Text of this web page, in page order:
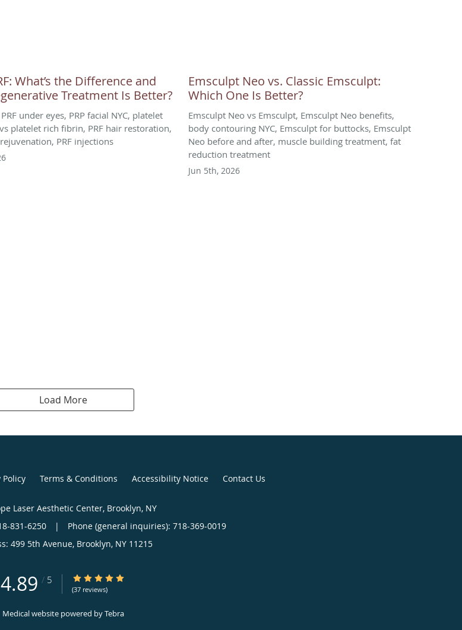
What’s the Difference and
Treatment Is Better?
PRF under eyes, PRP facial NYC, platelet
platelet rich fibrin, PRF hair restoration,
PRF injections
Emsculpt Neo vs. Classic Emsculpt:
Which One Is Better?
Emsculpt Neo vs Emsculpt, Emsculpt Neo benefits,
body contouring NYC, Emsculpt for buttocks, Emsculpt
Neo before and after, muscle building treatment, fat
reduction treatment
Jun 5th, 2026
Load More
Policy Terms & Conditions Accessibility Notice Contact Us
Laser Aesthetic Center, Brooklyn, NY
831-6250 |
Phone (general inquiries): 718-369-0019
499 5th Avenue, Brooklyn, NY 11215
4.89 / 5 4.89/5 Star Rating
(37 reviews)
Medical website powered byTebra